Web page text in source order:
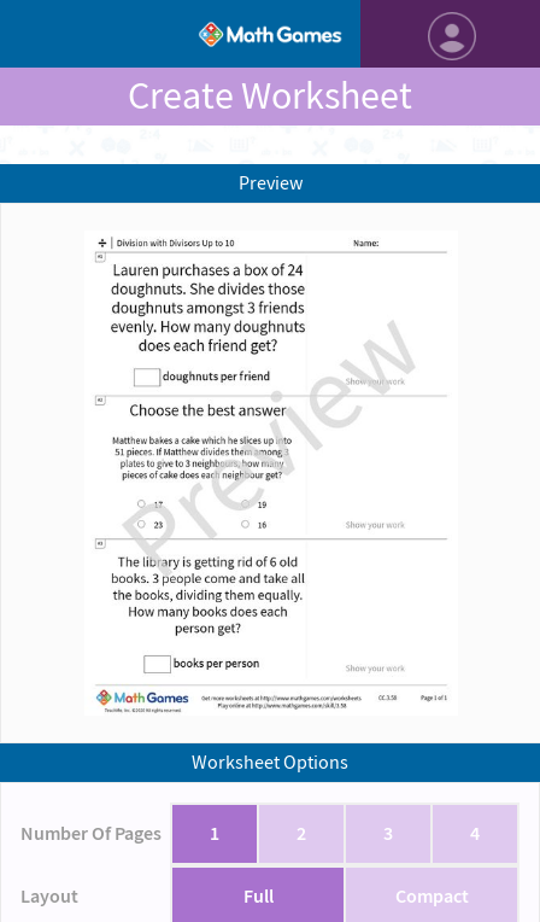
Create Worksheet
Worksheet Options
Number Of Pages 1 2 3 4
Layout Full Compact
Preview